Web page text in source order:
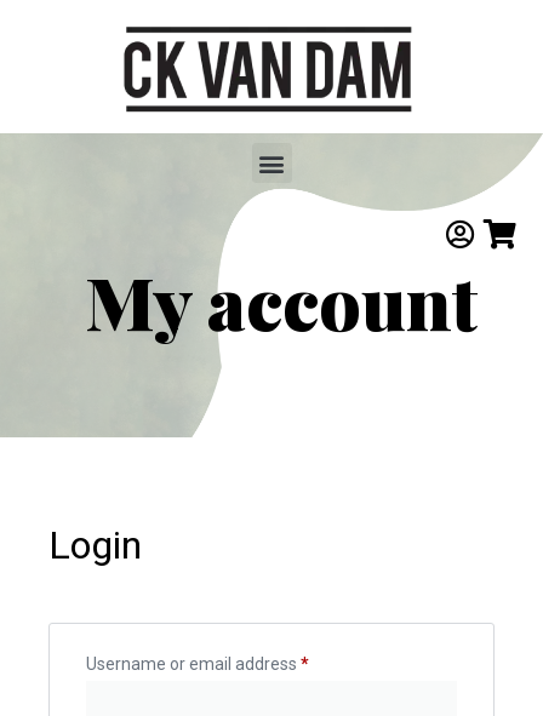
My account
Login
Username or email address *